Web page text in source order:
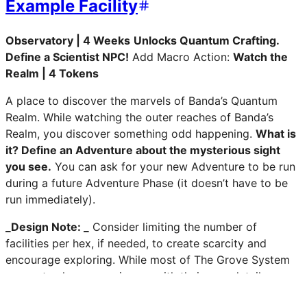
Example Facility
Observatory | 4 Weeks Unlocks Quantum Crafting.
Define a Scientist NPC! Add Macro Action: Watch the
Realm | 4 Tokens
A place to discover the marvels of Banda’s Quantum
Realm. While watching the outer reaches of Banda’s
Realm, you discover something odd happening. What is
it? Define an Adventure about the mysterious sight
you see. You can ask for your new Adventure to be run
during a future Adventure Phase (it doesn’t have to be
run immediately).
_Design Note: _
Consider limiting the number of
facilities per hex, if needed, to create scarcity and
encourage exploring. While most of The Grove System
supports players coming up with their own details,